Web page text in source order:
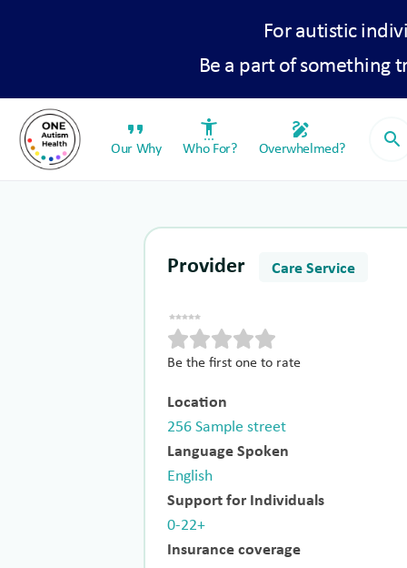
For autistic
Be a part of something
format_quote
Our Why
settings_accessibility
Who For?
draw
Overwhelmed? search
Provider Care Service
Be the first one to rate
Location
256 Sample street
Language Spoken
English
Support for Individuals
0-22+
Insurance coverage